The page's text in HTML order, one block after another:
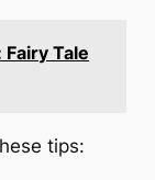
Tale
tips: